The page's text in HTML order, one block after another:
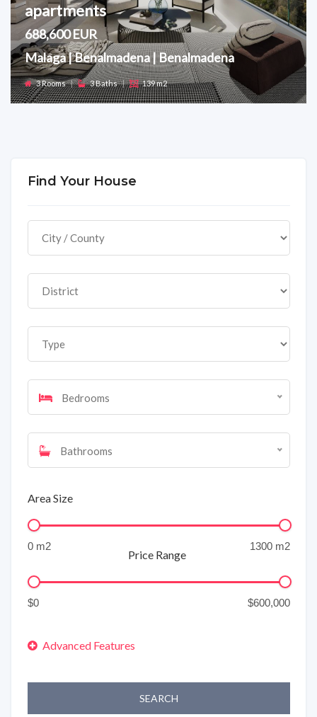
apartments
688,600 EUR
Malaga | Benalmadena | Benalmadena
3 Rooms | 3 Baths | 139 m2
Find Your House
Bedrooms
Bathrooms
Area Size
Price Range
SEARCH